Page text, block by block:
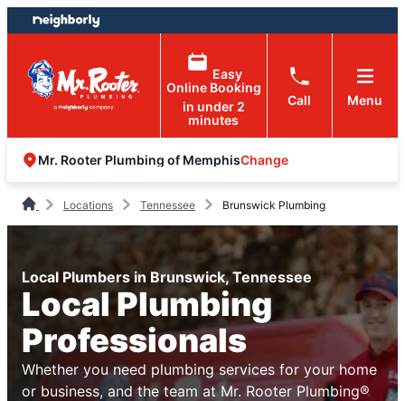
Skip
to
content
Skip
to
footer
Easy
Online Booking
in under 2
minutes
Call Menu
Mr. Rooter Plumbing of MemphisChange
Locations Tennessee Brunswick Plumbing
Local Plumbers in Brunswick, Tennessee
Local Plumbing
Professionals
Whether you need plumbing services for your home
or business, and the team at Mr. Rooter Plumbing®